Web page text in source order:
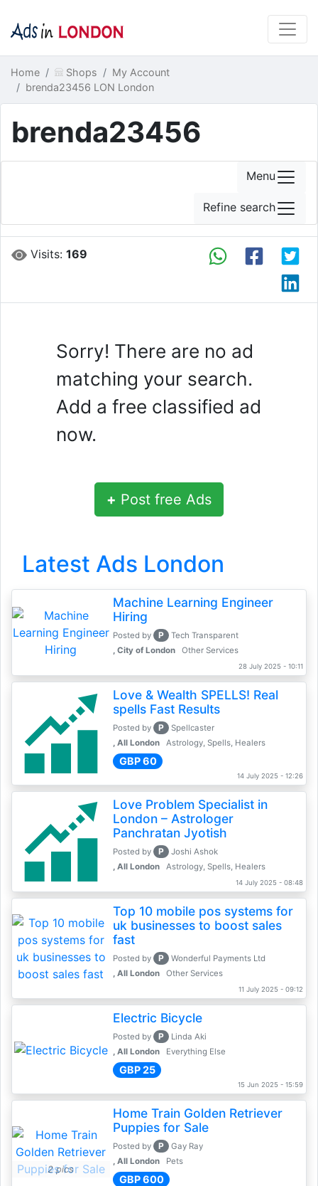
Home Shops
My Account
brenda23456 LON London
brenda23456
Visits:169
Sorry! There are no ad
matching your search.
Add a free classified ad
now.
+ Post free Ads
Latest Ads London
Machine Learning Engineer
Hiring
Posted by P
Tech Transparent
, City of London
Other Services
28 July 2025 - 10:11
Love & Wealth SPELLS! Real
spells Fast Results
Posted by P
Spellcaster
, All London
Astrology, Spells, Healers
GBP 60
14 July 2025 - 12:26
Love Problem Specialist in
London – Astrologer
Panchratan Jyotish
Posted by P
Joshi Ashok
, All London
Astrology, Spells, Healers
14 July 2025 - 08:48
Top 10 mobile pos systems for
uk businesses to boost sales
fast
Posted by P
Wonderful Payments Ltd
, All London
Other Services
11 July 2025 - 09:12
Electric Bicycle
Posted by P
Linda Aki
, All London
Everything Else
GBP 25
15 Jun 2025 - 15:59
2 pics
Home Train Golden Retriever
Puppies for Sale
Posted by P
Gay Ray
, All London
Pets
GBP 600
Menu
Refine search